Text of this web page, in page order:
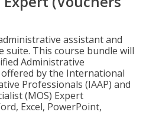
assistant and
suite. This course bundle will
Administrative
offered by the International
Professionals (IAAP) and
(MOS) Expert
Excel, PowerPoint,